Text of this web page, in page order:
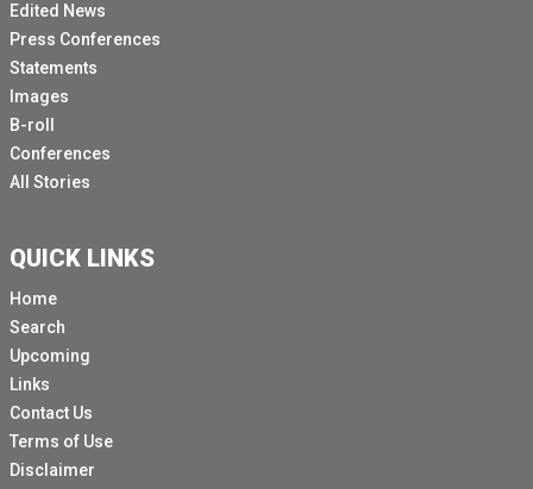
Edited News
Press Conferences
Statements
Images
B-roll
Conferences
All Stories
QUICK LINKS
Home
Search
Upcoming
Links
Contact Us
Terms of Use
Disclaimer